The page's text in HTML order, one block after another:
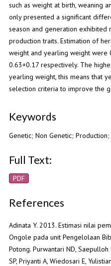
such as weight at birth, weaning
only presented a significant
season and generation exhibited
production traits. Estimation of
weight and yearling weight were
0.63+0.17 respectively. The
yearling weight, this means that
selection criteria to improve the
Keywords
Genetic; Non Genetic;
Full Text:
PDF
References
Adinata Y. 2013. Estimasi nilai
Ongole pada unit Pengelolaan
Potong. Purwantari ND,
SP, Priyanti A, Wiedosari E,